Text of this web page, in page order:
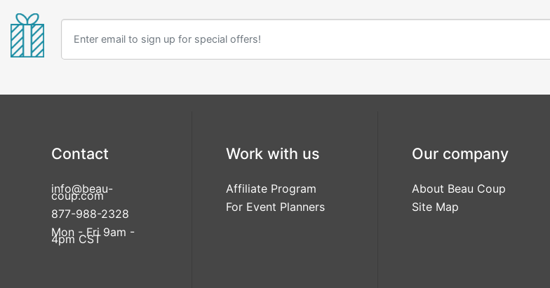
Contact
info@beau-
coup.com
877-988-2328
Mon - Fri 9am -
4pm CST
Work with us
Affiliate Program
For Event Planners
Our company
About Beau Coup
Site Map